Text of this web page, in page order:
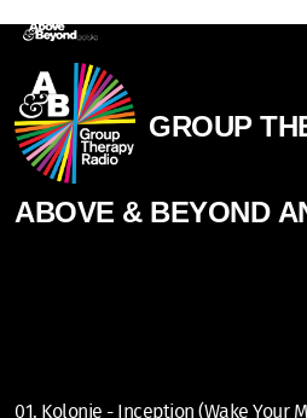
GROUP
ABOVE & BEYOND
01. Kolonie - Inception (Wake Your